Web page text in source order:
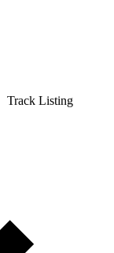
Track Listing